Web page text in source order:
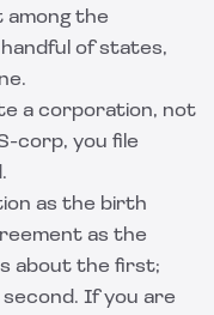
among the
of states,
a corporation, not
corp, you file
as the birth
as the
about the first;
If you are